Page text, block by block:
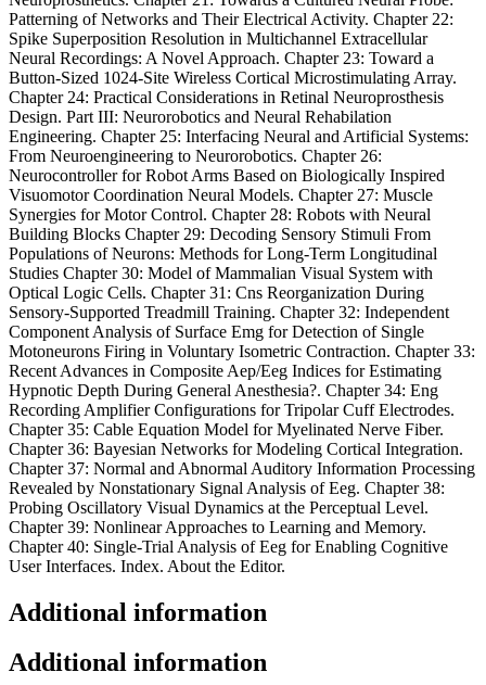
Patterning of Networks and Their Electrical Activity. Chapter 22:
Spike Superposition Resolution in Multichannel Extracellular
Neural Recordings: A Novel Approach. Chapter 23: Toward a
Button-Sized 1024-Site Wireless Cortical Microstimulating Array.
Chapter 24: Practical Considerations in Retinal Neuroprosthesis
Design. Part III: Neurorobotics and Neural Rehabilation
Engineering. Chapter 25: Interfacing Neural and Artificial Systems:
From Neuroengineering to Neurorobotics. Chapter 26:
Neurocontroller for Robot Arms Based on Biologically Inspired
Visuomotor Coordination Neural Models. Chapter 27: Muscle
Synergies for Motor Control. Chapter 28: Robots with Neural
Building Blocks Chapter 29: Decoding Sensory Stimuli From
Populations of Neurons: Methods for Long-Term Longitudinal
Studies Chapter 30: Model of Mammalian Visual System with
Optical Logic Cells. Chapter 31: Cns Reorganization During
Sensory-Supported Treadmill Training. Chapter 32: Independent
Component Analysis of Surface Emg for Detection of Single
Motoneurons Firing in Voluntary Isometric Contraction. Chapter 33:
Recent Advances in Composite Aep/Eeg Indices for Estimating
Hypnotic Depth During General Anesthesia?. Chapter 34: Eng
Recording Amplifier Configurations for Tripolar Cuff Electrodes.
Chapter 35: Cable Equation Model for Myelinated Nerve Fiber.
Chapter 36: Bayesian Networks for Modeling Cortical Integration.
Chapter 37: Normal and Abnormal Auditory Information Processing
Revealed by Nonstationary Signal Analysis of Eeg. Chapter 38:
Probing Oscillatory Visual Dynamics at the Perceptual Level.
Chapter 39: Nonlinear Approaches to Learning and Memory.
Chapter 40: Single-Trial Analysis of Eeg for Enabling Cognitive
User Interfaces. Index. About the Editor.
Additional information
Additional information